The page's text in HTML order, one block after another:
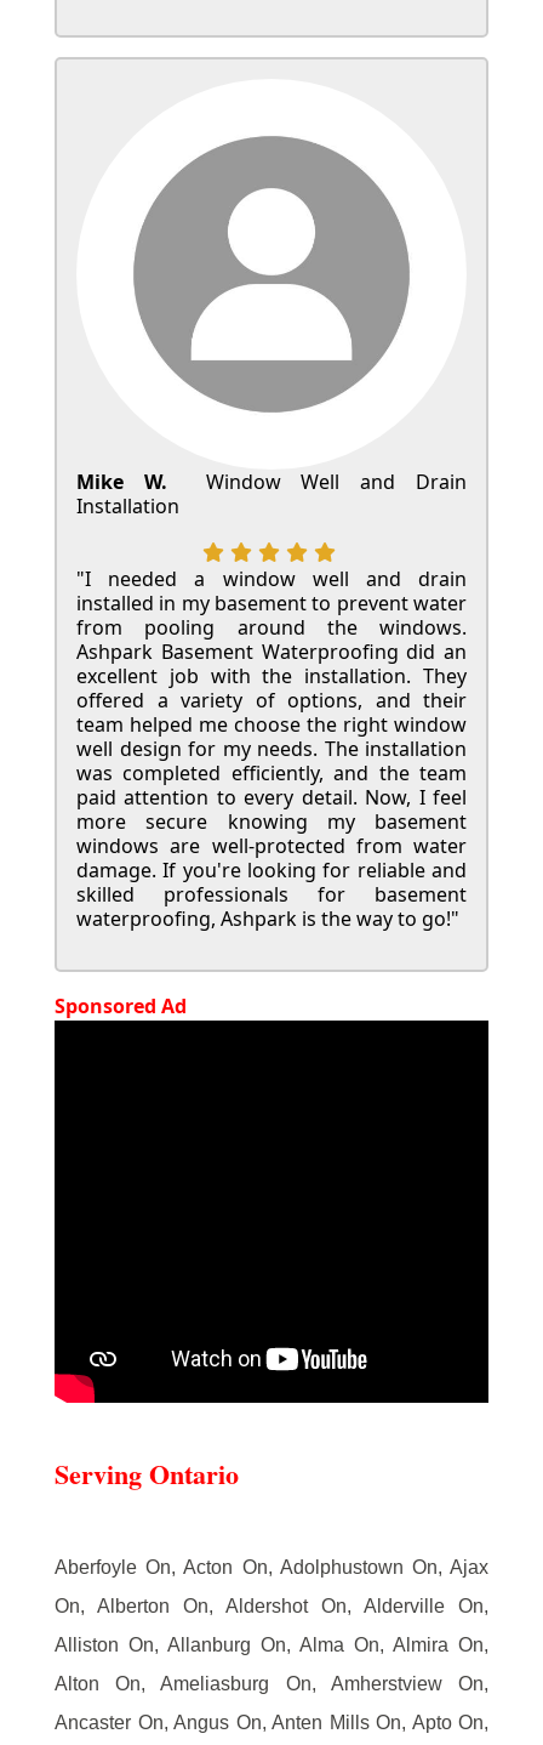
Mike W.
Window Well and Drain
Installation
"I needed a window well and drain
installed in my basement to prevent water
from pooling around the windows.
Ashpark Basement Waterproofing did an
excellent job with the installation. They
offered a variety of options, and their
team helped me choose the right window
well design for my needs. The installation
was completed efficiently, and the team
paid attention to every detail. Now, I feel
more secure knowing my basement
windows are well-protected from water
damage. If you're looking for reliable and
skilled professionals for basement
waterproofing, Ashpark is the way to go!"
Sponsored Ad
Serving Ontario
Aberfoyle On, Acton On, Adolphustown On, Ajax
On, Alberton On, Aldershot On, Alderville On,
Alliston On, Allanburg On, Alma On, Almira On,
Alton On, Ameliasburg On, Amherstview On,
Ancaster On, Angus On, Anten Mills On, Apto On,